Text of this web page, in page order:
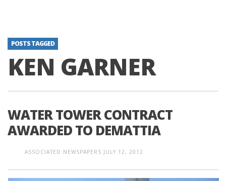
POSTS TAGGED
KEN GARNER
WATER TOWER CONTRACT
AWARDED TO DEMATTIA
ASSOCIATED NEWSPAPERS JULY 12, 2012